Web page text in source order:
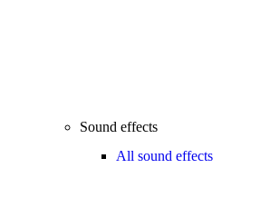
Sound effects
All sound effects